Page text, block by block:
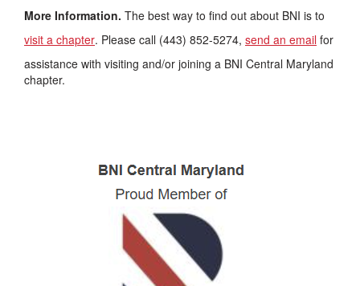
More Information. The best way to find out about BNI is to
visit a chapter. Please call (443) 852-5274, send an email for
assistance with visiting and/or joining a BNI Central Maryland
chapter.